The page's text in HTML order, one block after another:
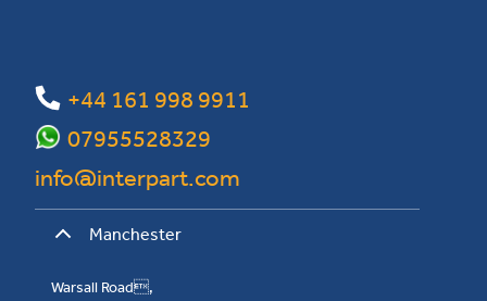
+44 161 998 9911
info@interpart.com
07955528329
Manchester
Warsall Road,